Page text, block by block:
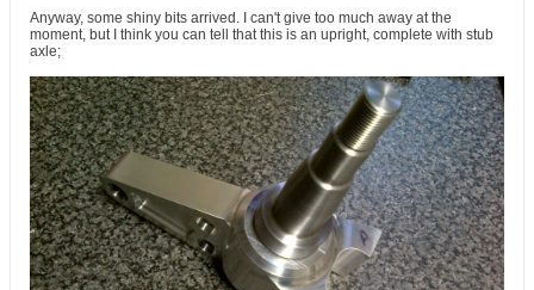
Anyway, some shiny bits arrived. I can't give too much away at the
moment, but I think you can tell that this is an upright, complete with stub
axle;